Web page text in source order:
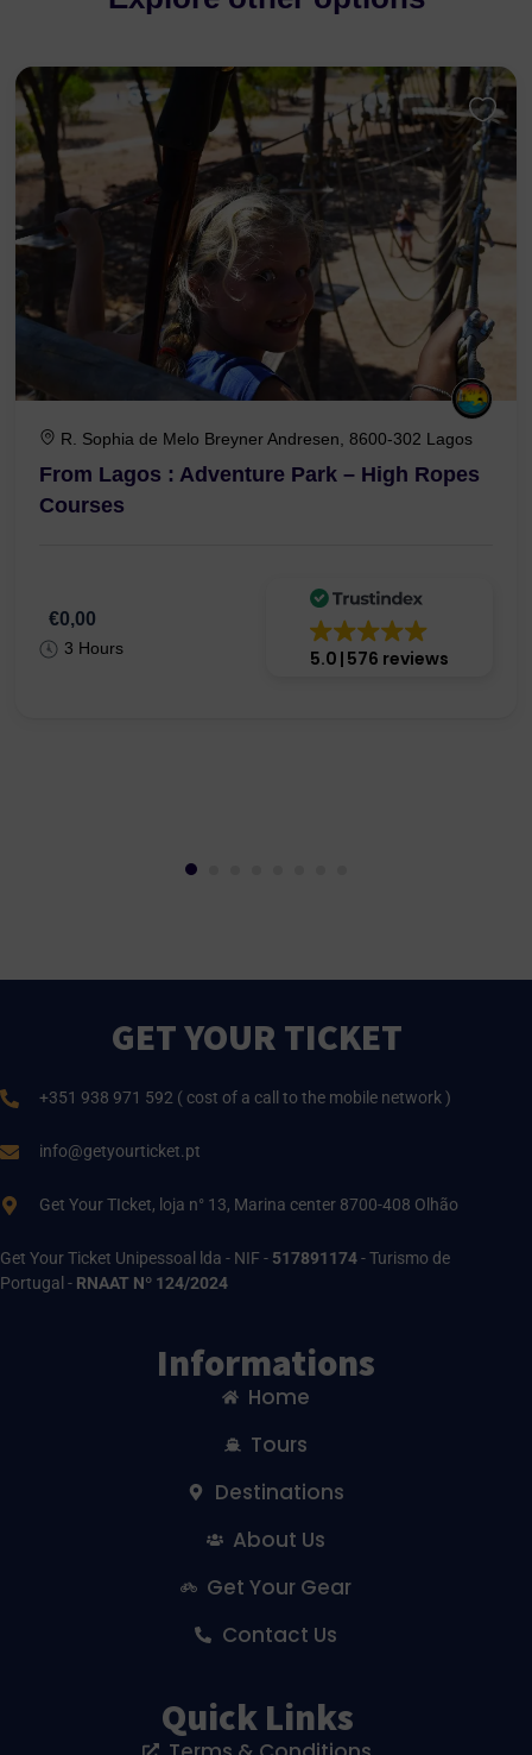
R. Sophia de Melo Breyner Andresen, 8600-302 Lagos
From Lagos : Adventure Park – High Ropes
Courses
€0,00
3 Hours 5.0 576 reviews
GET YOUR TICKET
+351 938 971 592 ( cost of a call to the mobile network )
info@getyourticket.pt
Get Your TIcket, loja n° 13, Marina center 8700-408 Olhão
Get Your Ticket Unipessoal lda - NIF - 517891174- Turismo de
Portugal - RNAAT Nº 124/2024
Informations
Home
Tours
Destinations
About Us
Get Your Gear
Contact Us
Quick Links